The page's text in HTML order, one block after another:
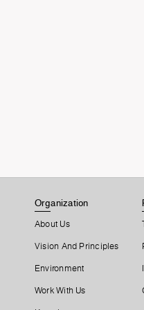
Organization
About Us
Vision And Principles
Environment
Work With Us